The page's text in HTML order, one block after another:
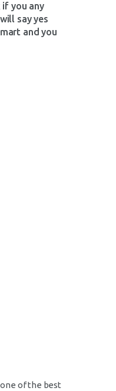
if you any
say yes
and you
of the best